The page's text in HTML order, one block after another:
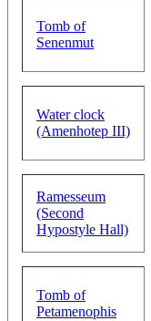
Tomb of
Senenmut
Water clock
(Amenhotep III)
Ramesseum
(Second
Hypostyle Hall)
Tomb of
Petamenophis